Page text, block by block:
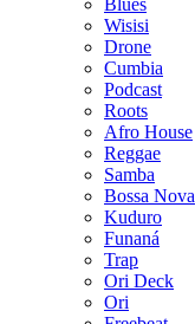
Wisisi
Drone
Cumbia
Podcast
Roots
Afro House
Reggae
Samba
Bossa Nova
Kuduro
Funaná
Trap
Ori Deck
Ori